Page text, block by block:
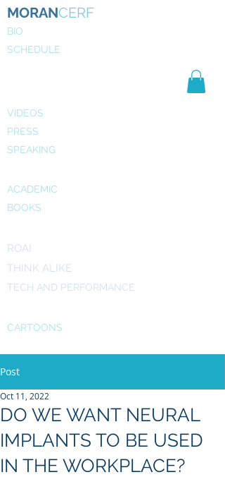
MORANCERF
BIO
SCHEDULE
VIDEOS
PRESS
SPEAKING
ACADEMIC
BOOKS
ROAI
THINK ALIKE
TECH AND PERFORMANCE
CARTOONS
Post
DO WE WANT NEURAL
IMPLANTS TO BE USED
IN THE WORKPLACE?
Oct 11, 2022